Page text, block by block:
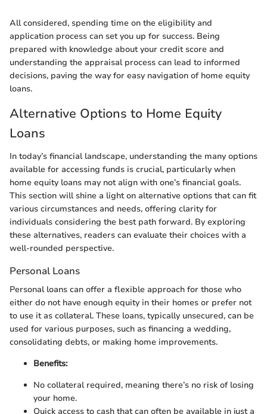
All considered, spending time on the eligibility and
application process can set you up for success. Being
prepared with knowledge about your credit score and
understanding the appraisal process can lead to informed
decisions, paving the way for easy navigation of home equity
loans.
Alternative Options to Home Equity
Loans
In today’s financial landscape, understanding the many options
available for accessing funds is crucial, particularly when
home equity loans may not align with one’s financial goals.
This section will shine a light on alternative options that can fit
various circumstances and needs, offering clarity for
individuals considering the best path forward. By exploring
these alternatives, readers can evaluate their choices with a
well-rounded perspective.
Personal Loans
Personal loans can offer a flexible approach for those who
either do not have enough equity in their homes or prefer not
to use it as collateral. These loans, typically unsecured, can be
used for various purposes, such as financing a wedding,
consolidating debts, or making home improvements.
Benefits:
No collateral required, meaning there’s no risk of losing
your home.
Quick access to cash that can often be available in just a